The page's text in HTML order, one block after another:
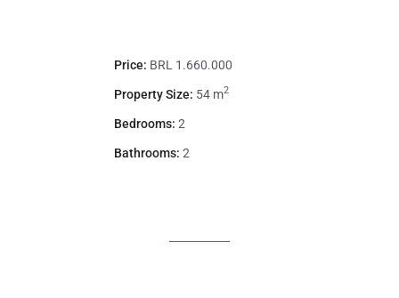
Price: BRL 1.660.000
Property Size: 54 m2
Bedrooms: 2
Bathrooms: 2